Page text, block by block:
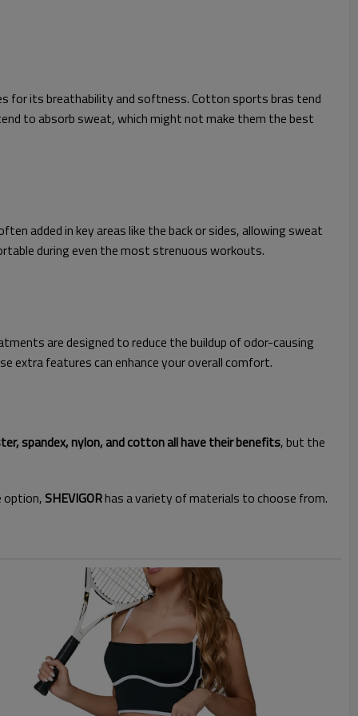
for its breathability and softness. Cotton sports bras tend
to absorb sweat, which might not make them the best
added in key areas like the back or sides, allowing sweat
during even the most strenuous workouts.
are designed to reduce the buildup of odor-causing
extra features can enhance your overall comfort.
spandex, nylon, and cotton all have their benefits, but the
option, SHEVIGORhas a variety of materials to choose from.